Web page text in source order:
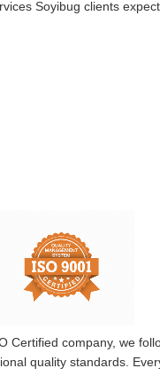
Soyibug clients expect.
Certified company, we
quality standards.